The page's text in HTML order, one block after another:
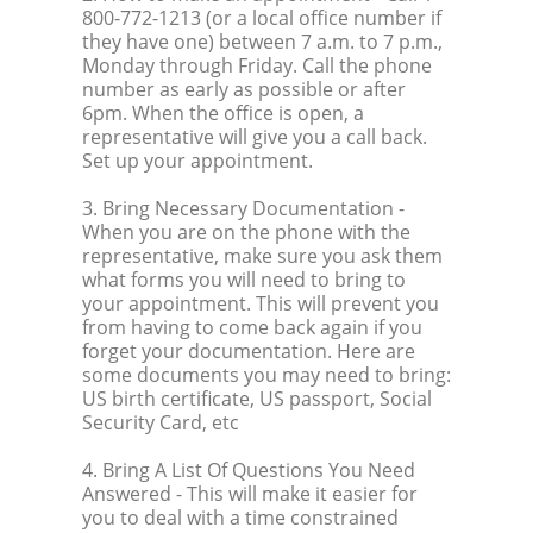
800-772-1213 (or a local office number if
they have one) between 7 a.m. to 7 p.m.,
Monday through Friday. Call the phone
number as early as possible or after
6pm. When the office is open, a
representative will give you a call back.
Set up your appointment.
3. Bring Necessary Documentation -
When you are on the phone with the
representative, make sure you ask them
what forms you will need to bring to
your appointment. This will prevent you
from having to come back again if you
forget your documentation. Here are
some documents you may need to bring:
US birth certificate, US passport, Social
Security Card, etc
4. Bring A List Of Questions You Need
Answered - This will make it easier for
you to deal with a time constrained